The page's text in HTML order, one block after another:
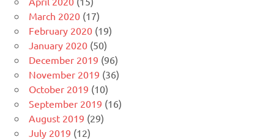
March 2020 (17)
February 2020 (19)
January 2020 (50)
December 2019 (96)
November 2019 (36)
October 2019 (10)
September 2019 (16)
August 2019 (29)
July 2019 (12)